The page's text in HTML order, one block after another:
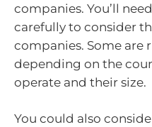
companies. You’ll
carefully to consider
companies. Some are
depending on the
operate and their size.
You could also